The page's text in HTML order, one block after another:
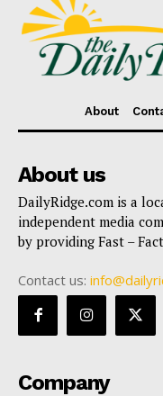
About
About us
DailyRidge.com is a
independent media
by providing Fast –
Contact us:
Company